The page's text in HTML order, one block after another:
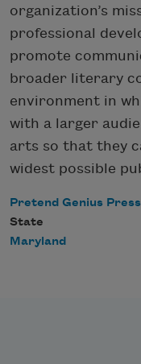
organization’s
professional
promote
broader literary
environment in
with a larger
arts so that they
widest possible
Pretend Genius Press
State
Maryland